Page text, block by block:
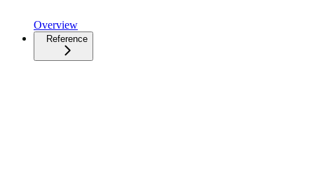
Overview
Reference